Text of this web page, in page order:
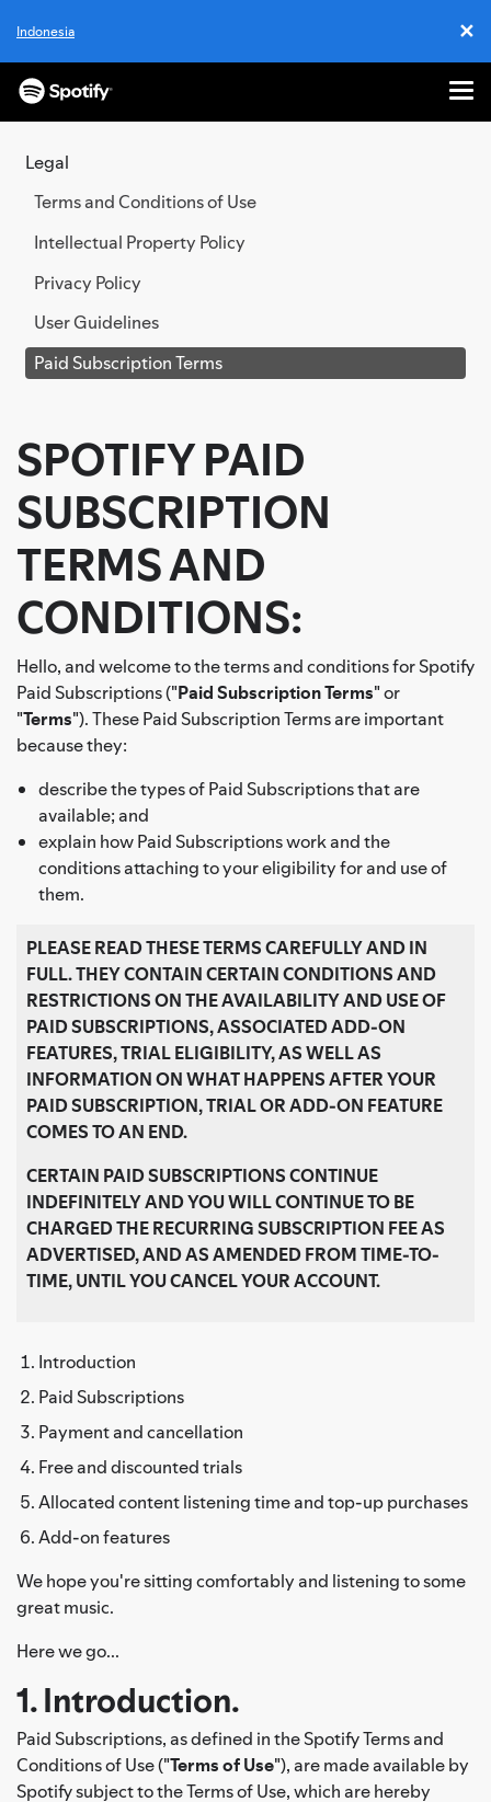
Indonesia
✕
Legal
Terms and Conditions of Use
Intellectual Property Policy
Privacy Policy
User Guidelines
Paid Subscription Terms
SPOTIFY PAID
SUBSCRIPTION
TERMS AND
CONDITIONS:
Hello, and welcome to the terms and conditions for Spotify
Paid Subscriptions ("Paid Subscription Terms" or
"Terms"). These Paid Subscription Terms are important
because they:
describe the types of Paid Subscriptions that are
available; and
explain how Paid Subscriptions work and the
conditions attaching to your eligibility for and use of
them.
PLEASE READ THESE TERMS CAREFULLY AND IN
FULL. THEY CONTAIN CERTAIN CONDITIONS AND
RESTRICTIONS ON THE AVAILABILITY AND USE OF
PAID SUBSCRIPTIONS, ASSOCIATED ADD-ON
FEATURES, TRIAL ELIGIBILITY, AS WELL AS
INFORMATION ON WHAT HAPPENS AFTER YOUR
PAID SUBSCRIPTION, TRIAL OR ADD-ON FEATURE
COMES TO AN END.
CERTAIN PAID SUBSCRIPTIONS CONTINUE
INDEFINITELY AND YOU WILL CONTINUE TO BE
CHARGED THE RECURRING SUBSCRIPTION FEE AS
ADVERTISED, AND AS AMENDED FROM TIME-TO-
TIME, UNTIL YOU CANCEL YOUR ACCOUNT.
Introduction
Paid Subscriptions
Payment and cancellation
Free and discounted trials
Allocated content listening time and top-up purchases
Add-on features
We hope you're sitting comfortably and listening to some
great music.
Here we go...
1. Introduction.
Paid Subscriptions, as defined in the Spotify Terms and
Conditions of Use ("Terms of Use"), are made available by
Spotify subject to the Terms of Use, which are hereby